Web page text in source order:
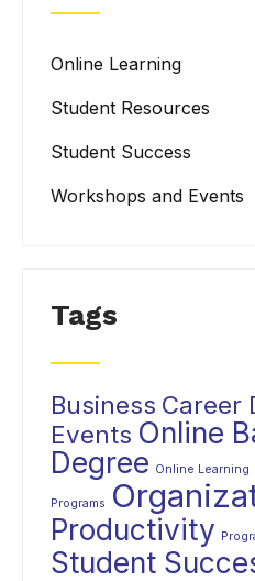
Online Learning
Student Resources
Student Success
Workshops and Events
Tags
Business Career
Events Online
Degree Online Learning
Programs
Productivity
Student